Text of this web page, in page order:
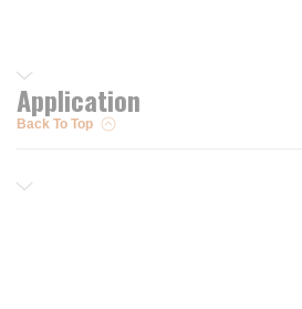
Application
Back To Top